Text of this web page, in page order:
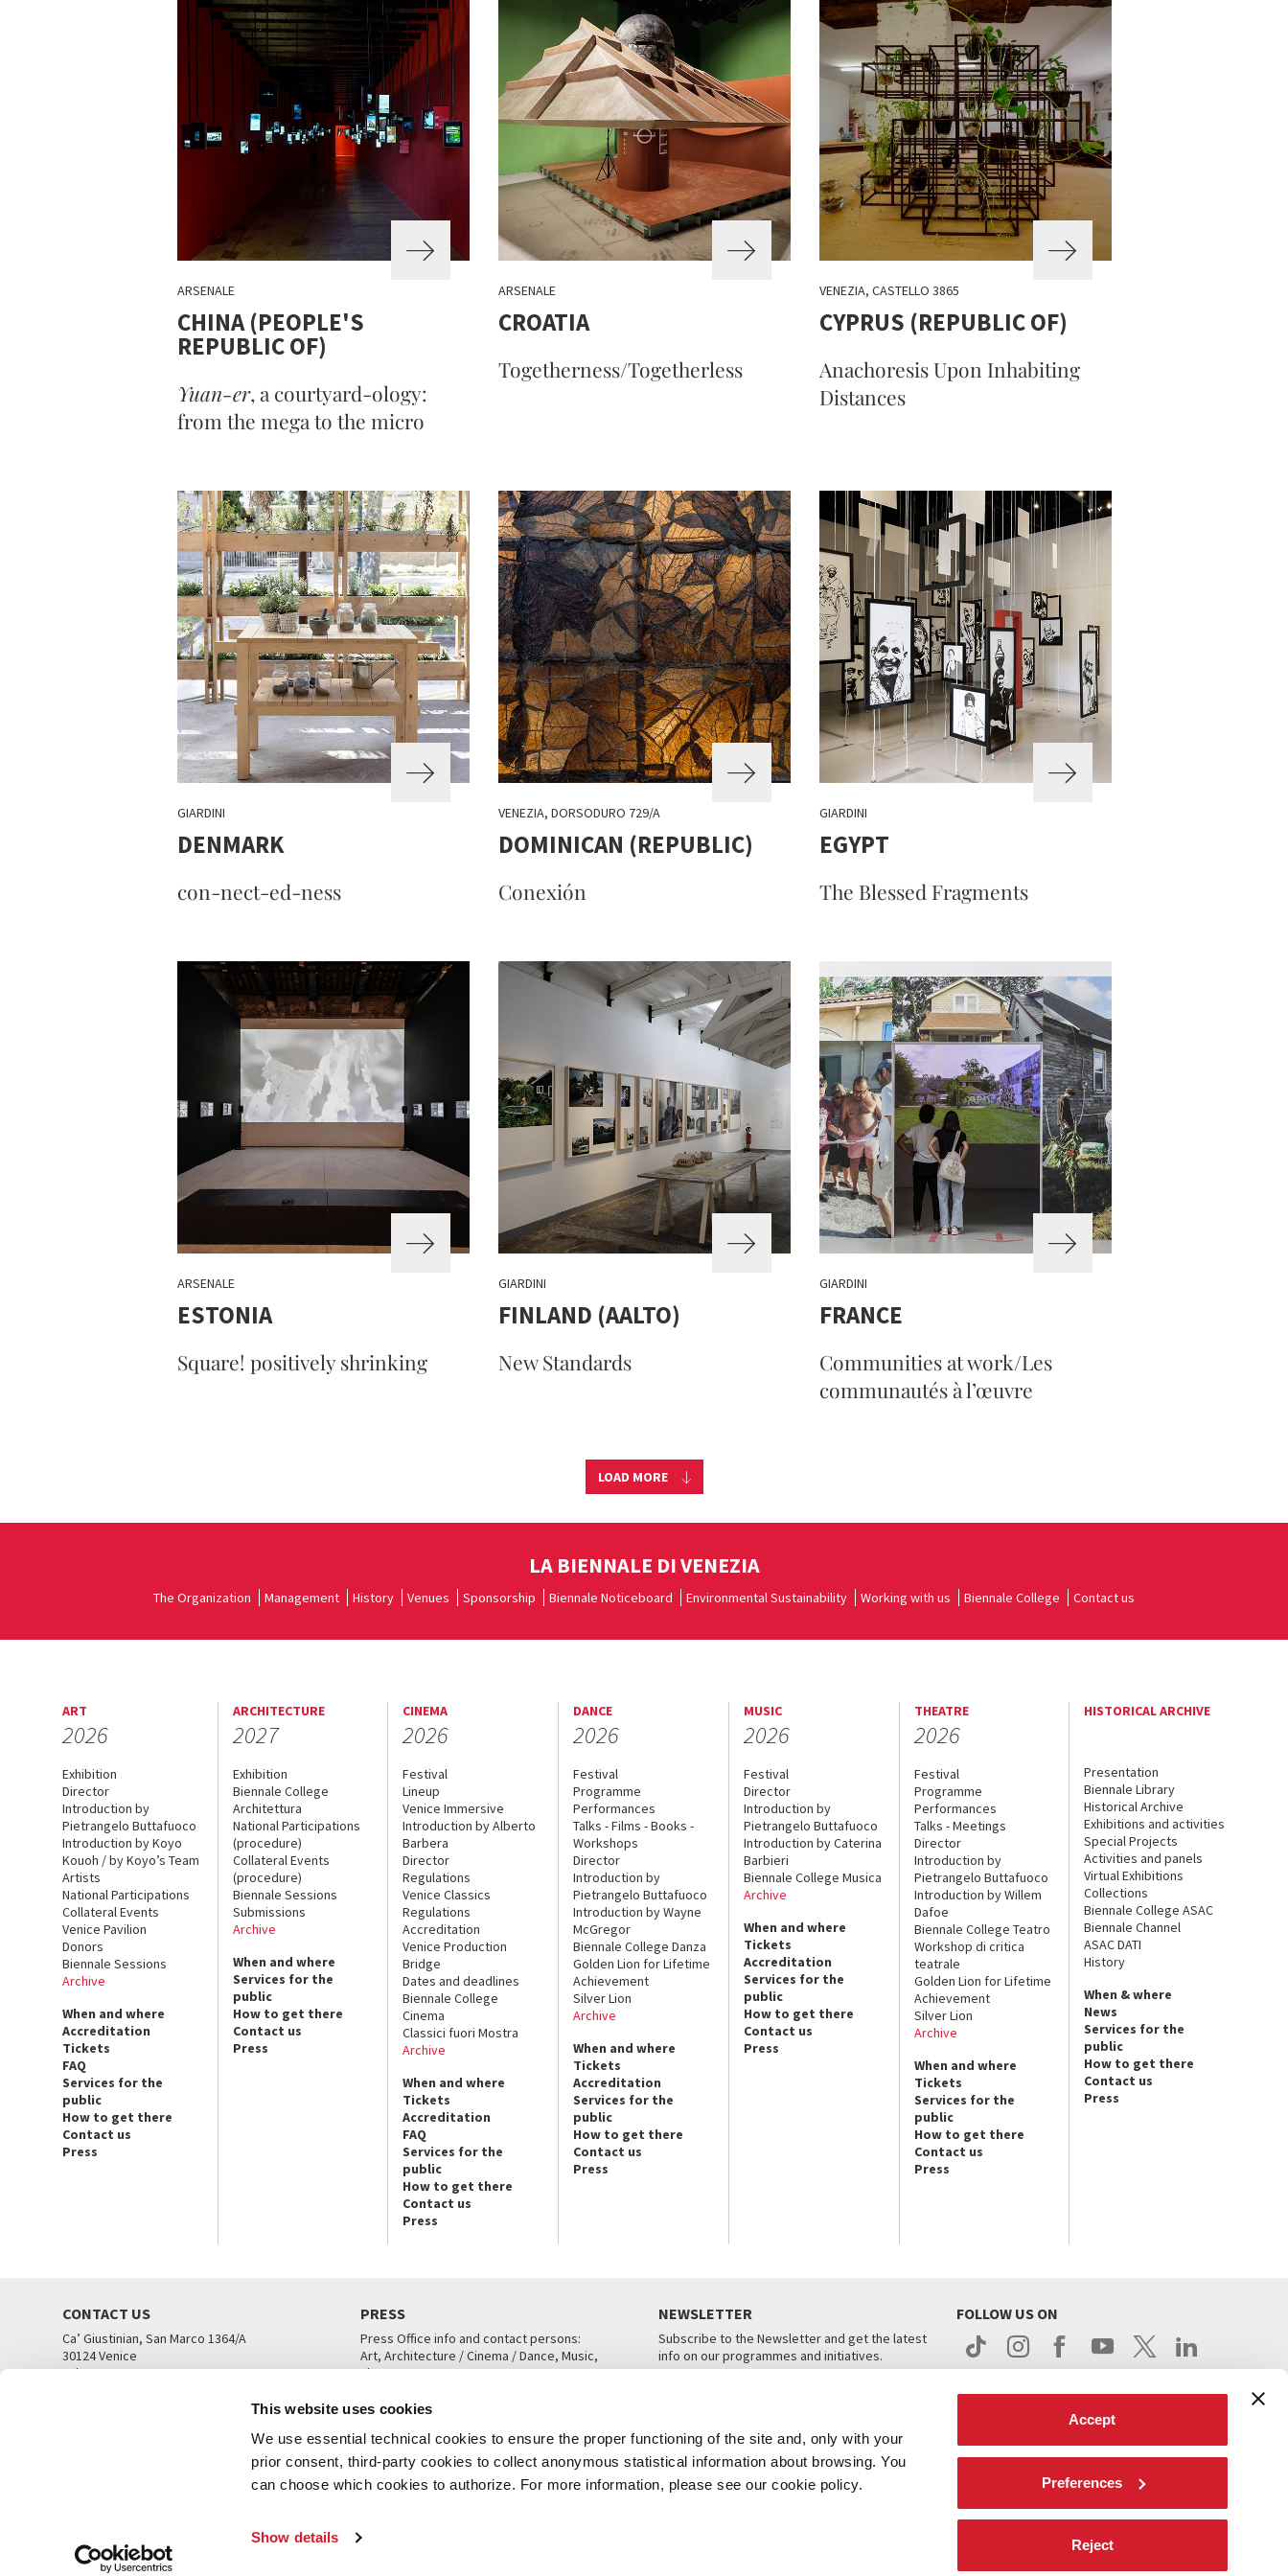
This website uses cookies
We use essential technical cookies to ensure the proper functioning of the site and, only with your
prior consent, third-party cookies to collect anonymous statistical information about browsing. You
can choose which cookies to authorize. For more information, please see our cookie policy.
Show details
Accept
Preferences
Reject
ARSENALE
CHINA (PEOPLE'S
REPUBLIC OF)
Yuan-er, a courtyard-ology:
from the mega to the micro
ARSENALE
CROATIA
Togetherness/Togetherless
VENEZIA, CASTELLO 3865
CYPRUS (REPUBLIC OF)
Anachoresis Upon Inhabiting
Distances
GIARDINI
DENMARK
con-nect-ed-ness
VENEZIA, DORSODURO 729/A
DOMINICAN (REPUBLIC)
Conexión
GIARDINI
EGYPT
The Blessed Fragments
ARSENALE
ESTONIA
Square! positively shrinking
GIARDINI
FINLAND (AALTO)
New Standards
GIARDINI
FRANCE
Communities at work/Les
communautés à l’œuvre
LOAD MORE
LA BIENNALE DI VENEZIA
The Organization Management History Venues Sponsorship Biennale Noticeboard Environmental Sustainability Working with us Biennale College Contact us
ART
2026
Exhibition
Director
Introduction by
Pietrangelo Buttafuoco
Introduction by Koyo
Kouoh / by Koyo’s Team
Artists
National Participations
Collateral Events
Venice Pavilion
Donors
Biennale Sessions
Archive
When and where
Accreditation
Tickets
FAQ
Services for the
public
How to get there
Contact us
Press
ARCHITECTURE
2027
Exhibition
Biennale College
Architettura
National Participations
(procedure)
Collateral Events
(procedure)
Biennale Sessions
Submissions
Archive
When and where
Services for the
public
How to get there
Contact us
Press
CINEMA
2026
Festival
Lineup
Venice Immersive
Introduction by Alberto
Barbera
Director
Regulations
Venice Classics
Regulations
Accreditation
Venice Production
Bridge
Dates and deadlines
Biennale College
Cinema
Classici fuori Mostra
Archive
When and where
Tickets
Accreditation
FAQ
Services for the
public
How to get there
Contact us
Press
DANCE
2026
Festival
Programme
Performances
Talks - Films - Books -
Workshops
Director
Introduction by
Pietrangelo Buttafuoco
Introduction by Wayne
McGregor
Biennale College Danza
Golden Lion for Lifetime
Achievement
Silver Lion
Archive
When and where
Tickets
Accreditation
Services for the
public
How to get there
Contact us
Press
MUSIC
2026
Festival
Director
Introduction by
Pietrangelo Buttafuoco
Introduction by Caterina
Barbieri
Biennale College Musica
Archive
When and where
Tickets
Accreditation
Services for the
public
How to get there
Contact us
Press
THEATRE
2026
Festival
Programme
Performances
Talks - Meetings
Director
Introduction by
Pietrangelo Buttafuoco
Introduction by Willem
Dafoe
Biennale College Teatro
Workshop di critica
teatrale
Golden Lion for Lifetime
Achievement
Silver Lion
Archive
When and where
Tickets
Services for the
public
How to get there
Contact us
Press
HISTORICAL ARCHIVE
Presentation
Biennale Library
Historical Archive
Exhibitions and activities
Special Projects
Activities and panels
Virtual Exhibitions
Collections
Biennale College ASAC
Biennale Channel
ASAC DATI
History
When & where
News
Services for the
public
How to get there
Contact us
Press
CONTACT US
Ca’ Giustinian, San Marco 1364/A
30124 Venice
Tel. +39 041 5218711
PRESS
Press Office info and contact persons:
Art, Architecture / Cinema / Dance, Music,
Theatre
NEWSLETTER
Subscribe to the Newsletter and get the latest
info on our programmes and initiatives.
FOLLOW US ON